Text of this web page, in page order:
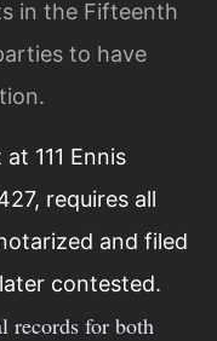
in the Fifteenth
to have
111 Ennis
requires all
and filed
contested.
records for both